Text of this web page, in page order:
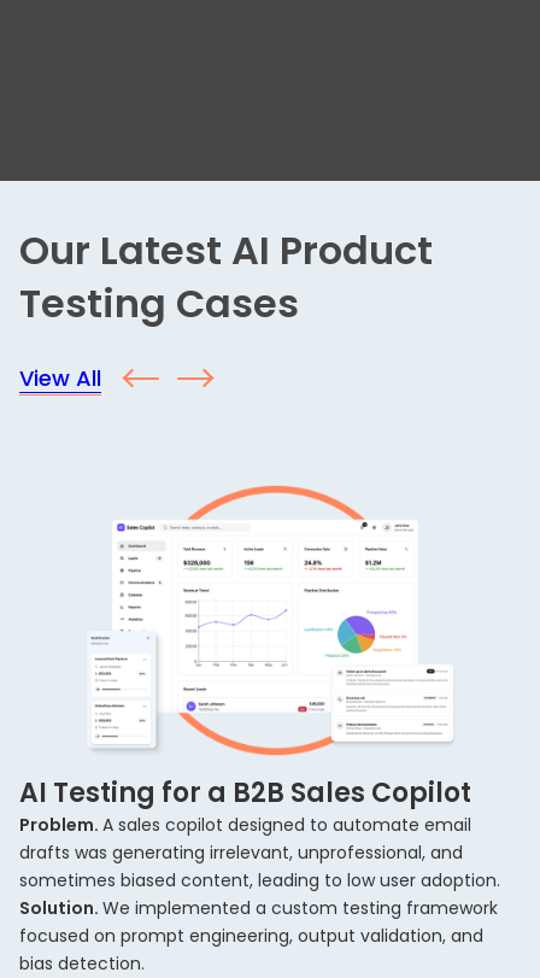
Our Latest AI Product
Testing Cases
View All
AI Testing for a B2B Sales Copilot
Problem. A sales copilot designed to automate email
drafts was generating irrelevant, unprofessional, and
sometimes biased content, leading to low user adoption.
Solution. We implemented a custom testing framework
focused on prompt engineering, output validation, and
bias detection.